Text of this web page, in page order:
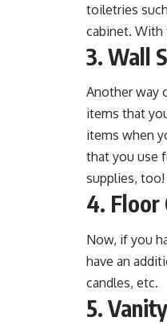
toiletries
cabinet. With
3. Wall
Another way
items that
items when
that you use
supplies, too!
4. Floor
Now, if you
have an
candles, etc.
5.